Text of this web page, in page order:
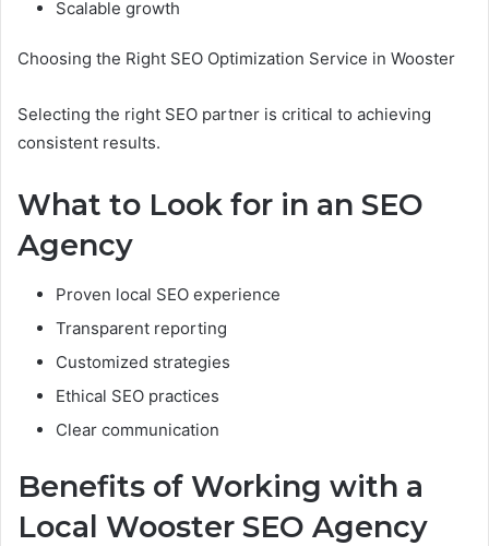
Scalable growth
Choosing the Right SEO Optimization Service in Wooster
Selecting the right SEO partner is critical to achieving
consistent results.
What to Look for in an SEO
Agency
Proven local SEO experience
Transparent reporting
Customized strategies
Ethical SEO practices
Clear communication
Benefits of Working with a
Local Wooster SEO Agency